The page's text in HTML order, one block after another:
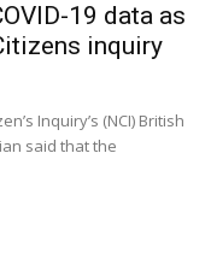
19 data as
inquiry
Inquiry’s (NCI) British
said that the